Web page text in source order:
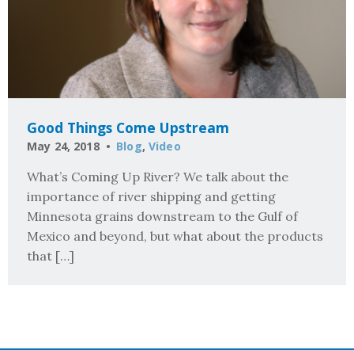
Good Things Come Upstream
May 24, 2018 Blog,Video
What’s Coming Up River? We talk about the
importance of river shipping and getting
Minnesota grains downstream to the Gulf of
Mexico and beyond, but what about the products
that […]